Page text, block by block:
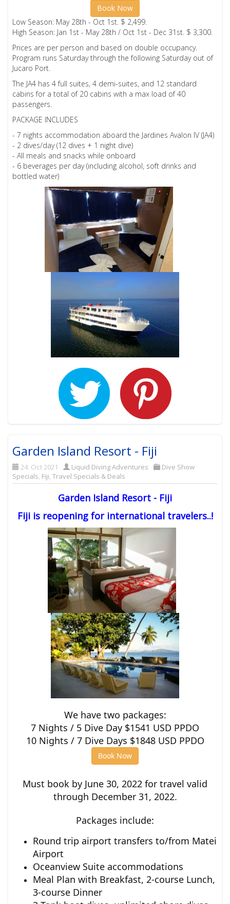
Book Now
Low Season: May 28th - Oct 1st. $ 2,499.
High Season: Jan 1st - May 28th / Oct 1st - Dec 31st. $ 3,300.
Prices are per person and based on double occupancy.
Program runs Saturday through the following Saturday out of
Jucaro Port.
The JA4 has 4 full suites, 4 demi-suites, and 12 standard
cabins for a total of 20 cabins with a max load of 40
passengers.
PACKAGE INCLUDES
- 7 nights accommodation aboard the Jardines Avalon IV (JA4)
- 2 dives/day (12 dives + 1 night dive)
- All meals and snacks while onboard
- 6 beverages per day (including alcohol, soft drinks and
bottled water)
Garden Island Resort - Fiji
24. Oct 2021 Liquid Diving Adventures
Dive Show
Specials, Fiji,Travel Specials & Deals
Garden Island Resort - Fiji
Fiji is reopening for international travelers..!
We have two packages:
7 Nights / 5 Dive Day $1541 USD PPDO
10 Nights / 7 Dive Days $1848 USD PPDO
Book Now
Must book by June 30, 2022 for travel valid
through December 31, 2022.
Packages include:
Round trip airport transfers to/from Matei
Airport
Oceanview Suite accommodations
Meal Plan with Breakfast, 2-course Lunch,
3-course Dinner